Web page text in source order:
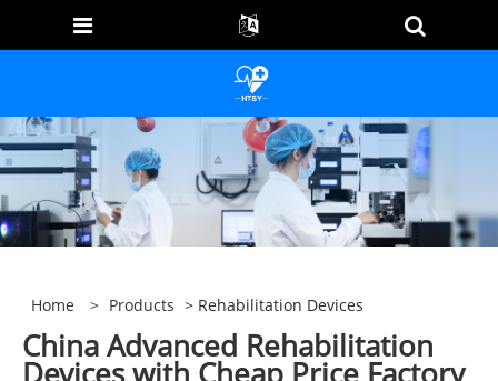
Home > Products > Rehabilitation Devices
China Advanced Rehabilitation